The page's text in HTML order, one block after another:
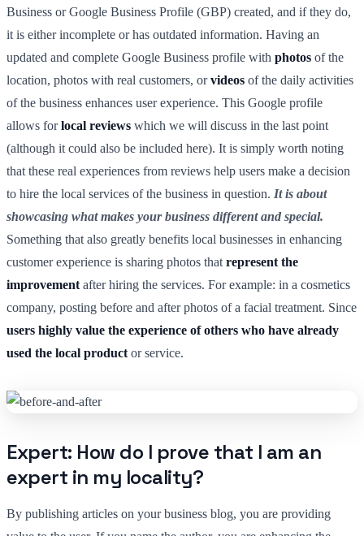
Business or Google Business Profile (GBP) created, and if they do,
it is either incomplete or has outdated information. Having an
updated and complete Google Business profile with photos of the
location, photos with real customers, orvideos of the daily activities
of the business enhances user experience. This Google profile
allows forlocal reviews which we will discuss in the last point
(although it could also be included here). It is simply worth noting
that these real experiences from reviews help users make a decision
to hire the local services of the business in question. It is about
showcasing what makes your business different and special.
Something that also greatly benefits local businesses in enhancing
customer experience is sharing photos that represent the
improvement after hiring the services. For example: in a cosmetics
company, posting before and after photos of a facial treatment. Since
users highly value the experience of others who have already
used the local product or service.
Expert: How do I prove that I am an
expert in my locality?
By publishing articles on your business blog, you are providing